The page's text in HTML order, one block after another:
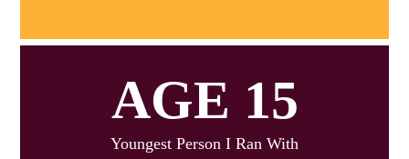
AGE 15
Youngest Person I Ran With